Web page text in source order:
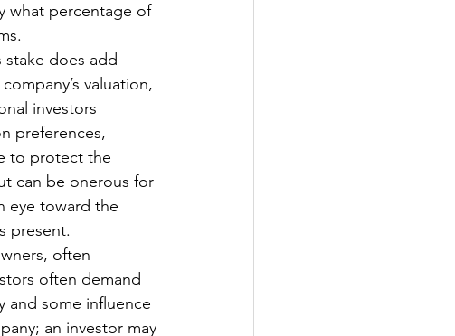
what percentage of
does add
valuation,
investors
preferences,
to protect the
can be onerous for
eye toward the
present.
often
often demand
and some influence
an investor may